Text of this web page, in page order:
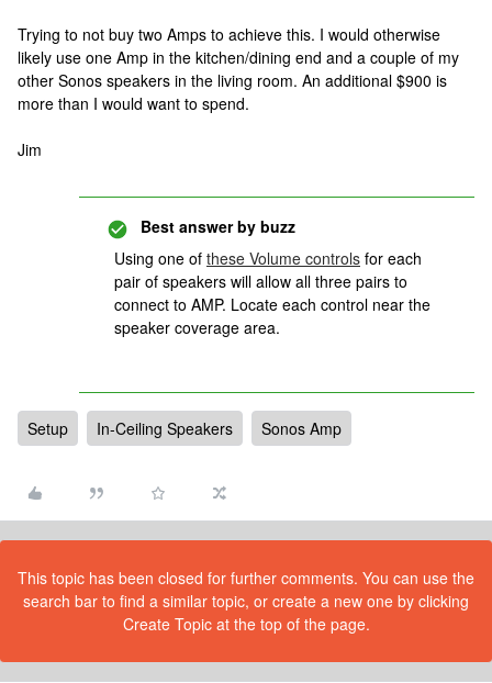
Trying to not buy two Amps to achieve this. I would otherwise
likely use one Amp in the kitchen/dining end and a couple of my
other Sonos speakers in the living room. An additional $900 is
more than I would want to spend.
Jim
Best answer by buzz
Using one of these Volume controls for each
pair of speakers will allow all three pairs to
connect to AMP. Locate each control near the
speaker coverage area.
Setup In-Ceiling Speakers Sonos Amp
This topic has been closed for further comments. You can use the
search bar to find a similar topic, or create a new one by clicking
Create Topic at the top of the page.